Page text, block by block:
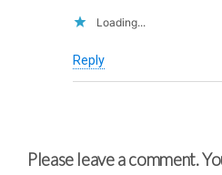
Loading...
Reply
Please leave a comment.